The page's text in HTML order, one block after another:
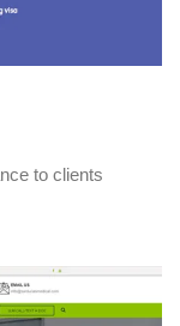
to clients